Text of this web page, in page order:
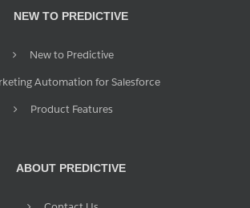
NEW TO PREDICTIVE
New to Predictive
Automation for Salesforce
Product Features
ABOUT PREDICTIVE